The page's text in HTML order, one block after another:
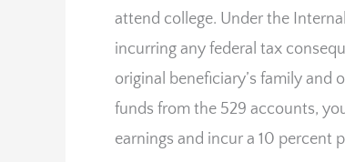
attend college. Under the
incurring any federal tax
original beneficiary’s family and
funds from the 529 accounts,
earnings and incur a 10 percent